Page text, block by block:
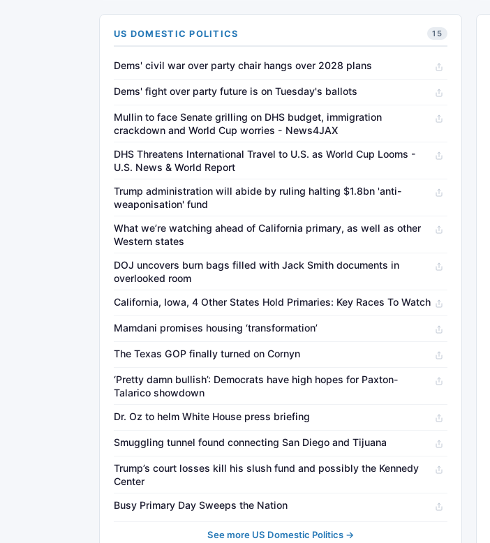
US DOMESTIC POLITICS 15
Dems' civil war over party chair hangs over 2028 plans
Dems' fight over party future is on Tuesday's ballots
Mullin to face Senate grilling on DHS budget, immigration
crackdown and World Cup worries - News4JAX
DHS Threatens International Travel to U.S. as World Cup Looms -
U.S. News & World Report
Trump administration will abide by ruling halting $1.8bn 'anti-
weaponisation' fund
What we’re watching ahead of California primary, as well as other
Western states
DOJ uncovers burn bags filled with Jack Smith documents in
overlooked room
California, Iowa, 4 Other States Hold Primaries: Key Races To Watch
Mamdani promises housing ‘transformation’
The Texas GOP finally turned on Cornyn
‘Pretty damn bullish’: Democrats have high hopes for Paxton-
Talarico showdown
Dr. Oz to helm White House press briefing
Smuggling tunnel found connecting San Diego and Tijuana
Trump’s court losses kill his slush fund and possibly the Kennedy
Center
Busy Primary Day Sweeps the Nation
See more US Domestic Politics →